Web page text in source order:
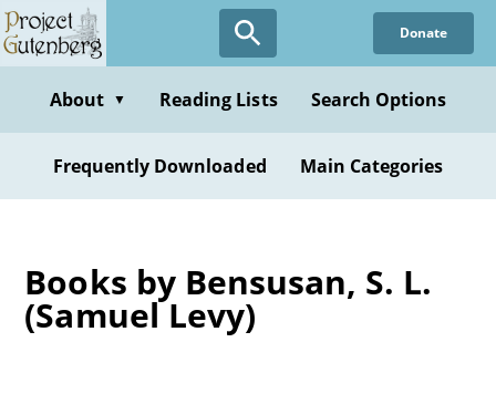
Skip
to
content
Donate
About ▼ Reading Lists Search Options
Frequently Downloaded Main Categories
Books by Bensusan, S. L.
(Samuel Levy)